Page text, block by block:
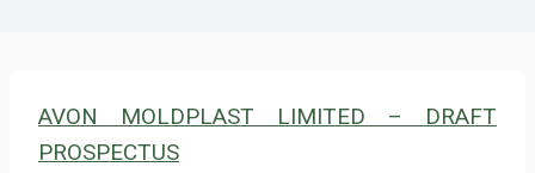
AVON MOLDPLAST LIMITED – DRAFT
PROSPECTUS